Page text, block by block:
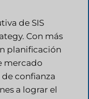
de SIS
Con más
planificación
mercado
confianza
a lograr el